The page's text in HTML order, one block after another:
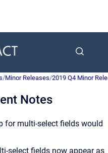
Go to homepage
/Minor Releases/2019 Q4 Minor
Notes
for multi-select fields would
select fields now appear as